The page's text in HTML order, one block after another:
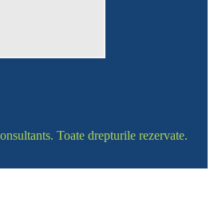
Toate drepturile rezervate.